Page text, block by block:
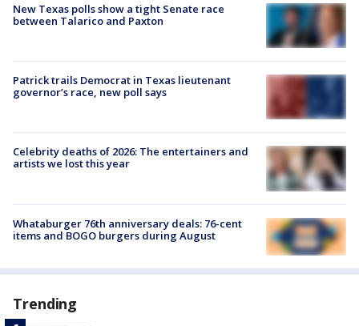
New Texas polls show a tight Senate race
between Talarico and Paxton
Patrick trails Democrat in Texas lieutenant
governor’s race, new poll says
Celebrity deaths of 2026: The entertainers and
artists we lost this year
Whataburger 76th anniversary deals: 76-cent
items and BOGO burgers during August
Trending